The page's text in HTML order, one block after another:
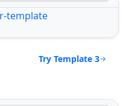
Try Template 3